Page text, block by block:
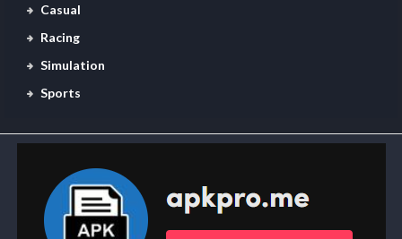
Casual
Racing
Simulation
Sports